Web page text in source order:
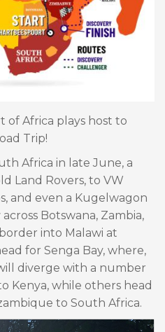
of Africa plays host to
Trip!
Africa in late June, a
Land Rovers, to VW
and even a Kugelwagon
Botswana, Zambia,
into Malawi at
for Senga Bay, where,
diverge with a number
Kenya, while others head
to South Africa.